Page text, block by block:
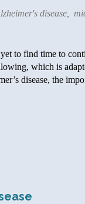
disease,
to find time to
which is
disease, the